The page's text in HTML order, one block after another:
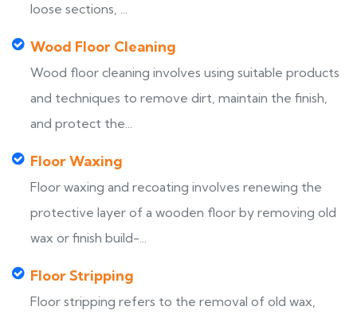
loose sections, ...
Wood Floor Cleaning
Wood floor cleaning involves using suitable products
and techniques to remove dirt, maintain the finish,
and protect the...
Floor Waxing
Floor waxing and recoating involves renewing the
protective layer of a wooden floor by removing old
wax or finish build-...
Floor Stripping
Floor stripping refers to the removal of old wax,